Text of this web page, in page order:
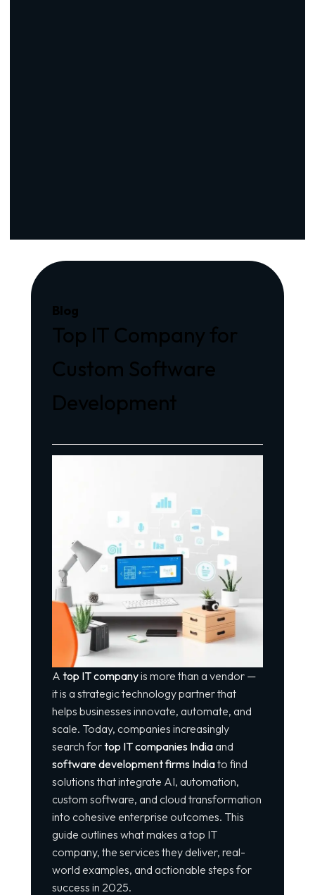
Blog
Top IT Company for
Custom Software
Development
A top IT companyis more than a vendor —
it is a strategic technology partner that
helps businesses innovate, automate, and
scale. Today, companies increasingly
search fortop IT companies Indiaand
software development firms Indiato find
solutions that integrate AI, automation,
custom software, and cloud transformation
into cohesive enterprise outcomes. This
guide outlines what makes a top IT
company, the services they deliver, real-
world examples, and actionable steps for
success in 2025.